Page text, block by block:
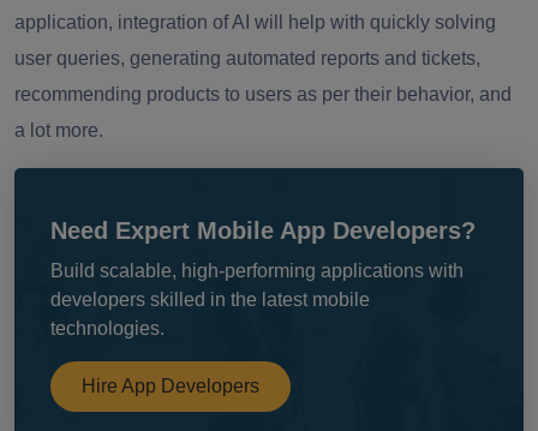
application, integration of AI will help with quickly solving
user queries, generating automated reports and tickets,
recommending products to users as per their behavior, and
a lot more.
Need Expert Mobile App Developers?
Build scalable, high-performing applications with
developers skilled in the latest mobile
technologies.
Hire App Developers